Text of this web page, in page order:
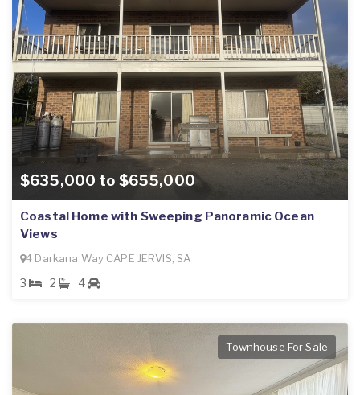
$635,000 to $655,000
Coastal Home with Sweeping Panoramic Ocean
Views
4 Darkana Way CAPE JERVIS, SA
3 2 4
Townhouse For Sale